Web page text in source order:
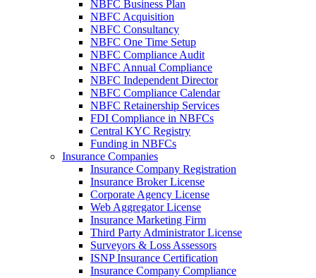
NBFC Business Plan
NBFC Acquisition
NBFC Consultancy
NBFC One Time Setup
NBFC Compliance Audit
NBFC Annual Compliance
NBFC Independent Director
NBFC Compliance Calendar
NBFC Retainership Services
FDI Compliance in NBFCs
Central KYC Registry
Funding in NBFCs
Insurance Companies
Insurance Company Registration
Insurance Broker License
Corporate Agency License
Web Aggregator License
Insurance Marketing Firm
Third Party Administrator License
Surveyors & Loss Assessors
ISNP Insurance Certification
Insurance Company Compliance